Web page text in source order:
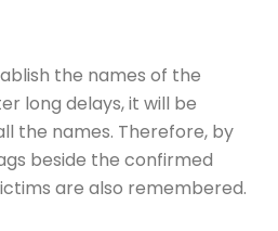
the names of the
long delays, it will be
the names. Therefore, by
beside the confirmed
are also remembered.